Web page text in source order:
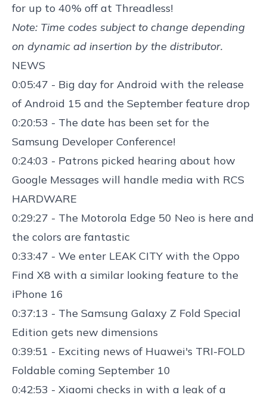
for up to 40% off at Threadless!
Note: Time codes subject to change depending
on dynamic ad insertion by the distributor.
NEWS
0:05:47 - Big day for Android with the release
of Android 15 and the September feature drop
0:20:53 - The date has been set for the
Samsung Developer Conference!
0:24:03 - Patrons picked hearing about how
Google Messages will handle media with RCS
HARDWARE
0:29:27 - The Motorola Edge 50 Neo is here and
the colors are fantastic
0:33:47 - We enter LEAK CITY with the Oppo
Find X8 with a similar looking feature to the
iPhone 16
0:37:13 - The Samsung Galaxy Z Fold Special
Edition gets new dimensions
0:39:51 - Exciting news of Huawei's TRI-FOLD
Foldable coming September 10
0:42:53 - Xiaomi checks in with a leak of a